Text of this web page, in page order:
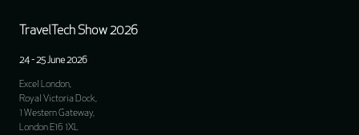
TravelTech Show 2026
24 - 25 June 2026
Excel London,
Royal Victoria Dock,
1 Western Gateway,
London E16 1XL